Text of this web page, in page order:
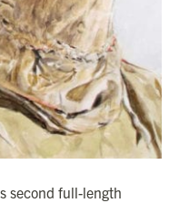
second full-length